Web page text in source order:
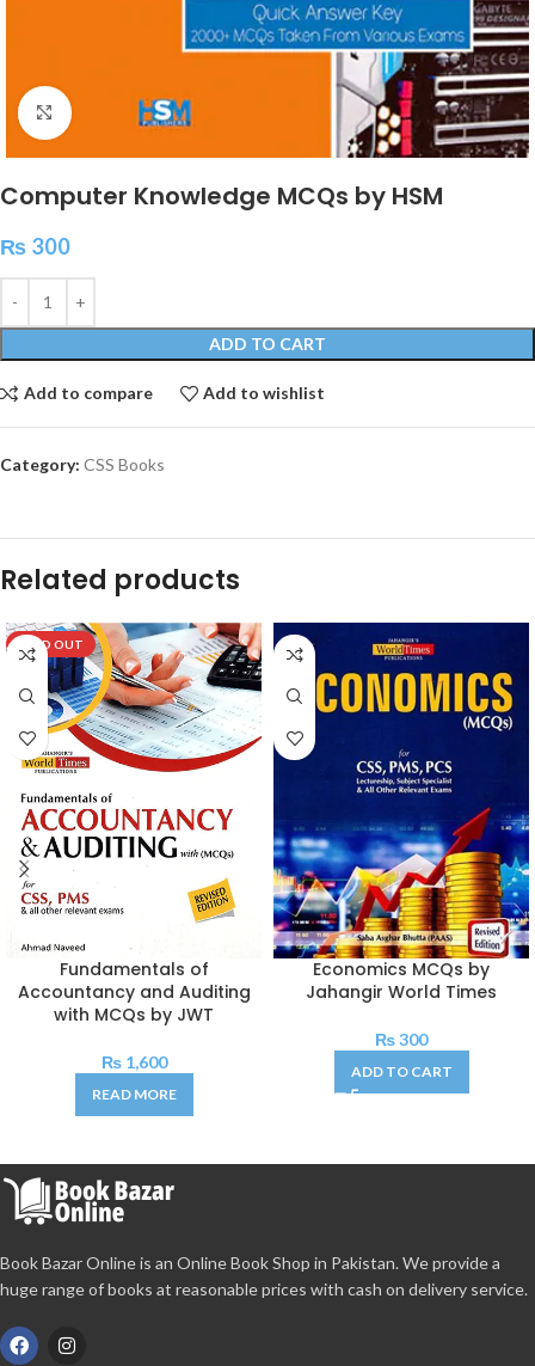
Click to enlarge
Computer Knowledge MCQs by HSM
₨ 300
ADD TO CART
Add to compare Add to wishlist
Category: CSS Books
Related products
SOLD OUT
Fundamentals of
Accountancy and Auditing
with MCQs by JWT
₨1,600
READ MORE
Economics MCQs by
Jahangir World Times
₨300
ADD TO CART
Book Bazar Online is an Online Book Shop in Pakistan. We provide a
huge range of books at reasonable prices with cash on delivery service.